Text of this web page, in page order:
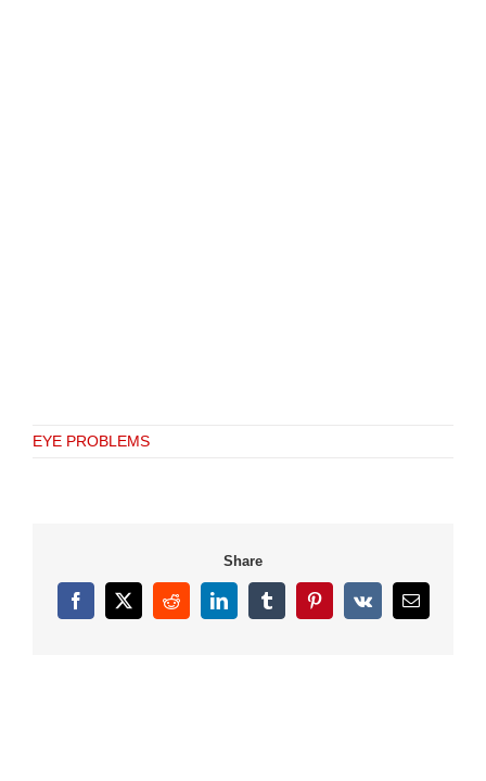
EYE PROBLEMS
Share
Facebook
X RedditLinkedInTumblrPinterest
Vk Email